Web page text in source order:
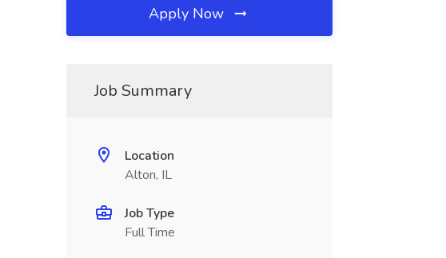
Apply Now
Job Summary
Location
Alton, IL
Job Type
Full Time